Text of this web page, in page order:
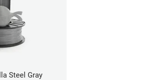
Steel Gray